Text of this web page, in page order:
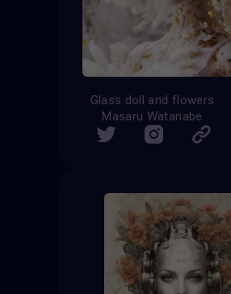
Glass doll and flowers
Masaru Watanabe